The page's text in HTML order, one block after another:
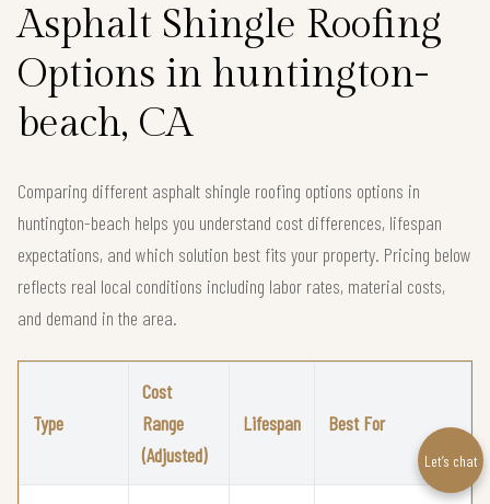
Asphalt Shingle Roofing
Options in huntington-
beach, CA
Comparing different asphalt shingle roofing options options in
huntington-beach helps you understand cost differences, lifespan
expectations, and which solution best fits your property. Pricing below
reflects real local conditions including labor rates, material costs,
and demand in the area.
Type
Cost
Range
(Adjusted)
Lifespan Best For
Let’s chat